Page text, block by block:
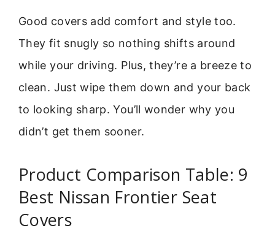
Good covers add comfort and style too.
They fit snugly so nothing shifts around
while your driving. Plus, they’re a breeze to
clean. Just wipe them down and your back
to looking sharp. You’ll wonder why you
didn’t get them sooner.
Product Comparison Table: 9
Best Nissan Frontier Seat
Covers